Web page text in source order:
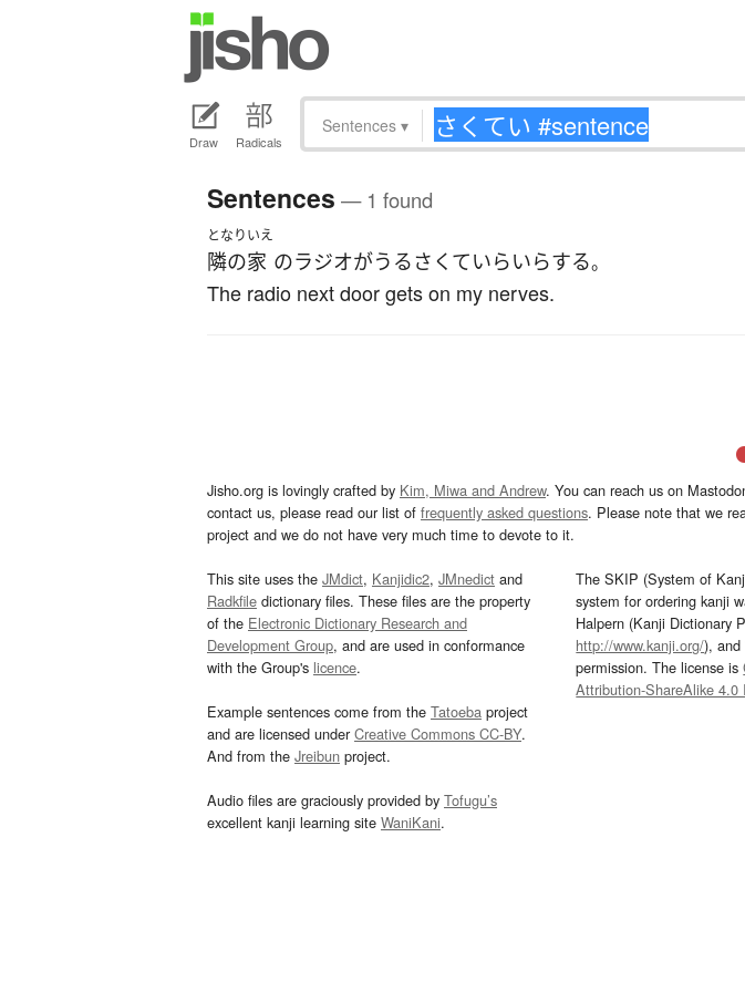
Draw Radicals
Sentences ▾
Sentences — 1 found
となり
隣の
いえ
家 のラジオがうるさくていらいらする。
The radio next door gets on my nerves.
Jisho.org is lovingly crafted by Kim, Miwa and Andrew. You can reach us on
contact us, please read our list of frequently asked questions. Please note that we
project and we do not have very much time to devote to it.
This site uses the JMdict, Kanjidic2, JMnedict and
Radkfile dictionary files. These files are the property
of the Electronic Dictionary Research and
Development Group, and are used in conformance
with the Group's licence.
Example sentences come from the Tatoeba project
and are licensed underCreative Commons CC-BY.
And from the Jreibun project.
Audio files are graciously provided by Tofugu’s
excellent kanji learning site WaniKani.
The SKIP (System of
system for ordering kanji
Halpern (Kanji Dictionary
http://www.kanji.org/), and
permission. The license is
Attribution-ShareAlike 4.0